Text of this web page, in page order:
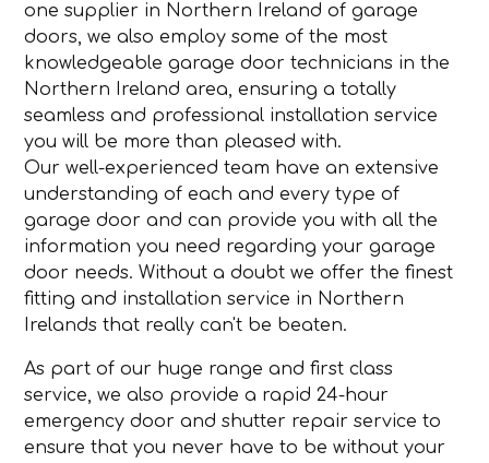
one supplier in Northern Ireland of garage
doors, we also employ some of the most
knowledgeable garage door technicians in the
Northern Ireland area, ensuring a totally
seamless and professional installation service
you will be more than pleased with.
Our well-experienced team have an extensive
understanding of each and every type of
garage door and can provide you with all the
information you need regarding your garage
door needs. Without a doubt we offer the finest
fitting and installation service in Northern
Irelands that really can't be beaten.
As part of our huge range and first class
service, we also provide a rapid 24-hour
emergency door and shutter repair service to
ensure that you never have to be without your